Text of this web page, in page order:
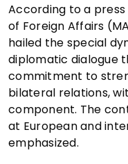
According to a
of Foreign Affairs
hailed the special
diplomatic dialogue
commitment to
bilateral relations,
component. The
at European and
emphasized.